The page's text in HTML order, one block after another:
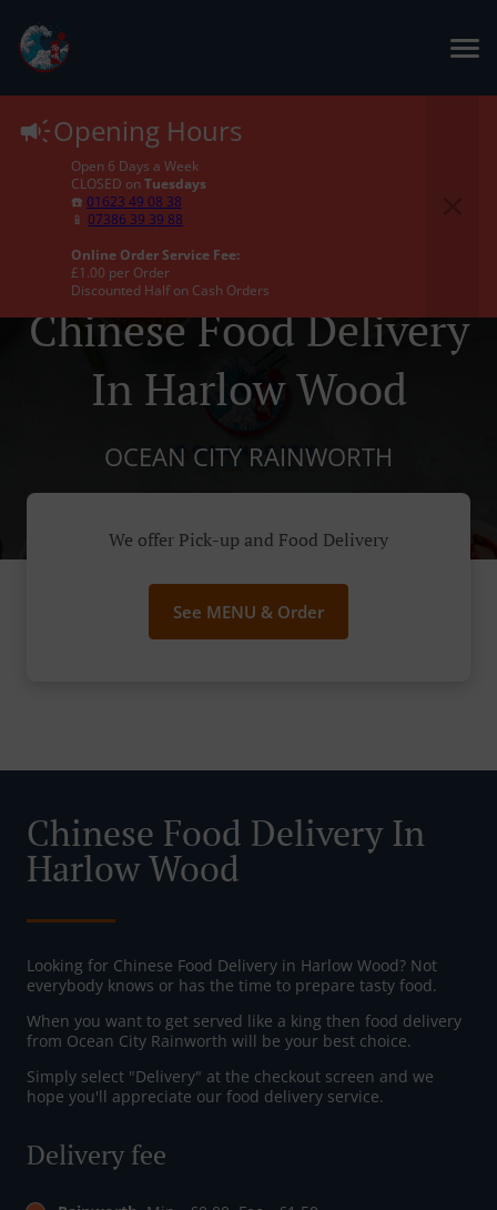
Opening Hours
Open 6 Days a Week
CLOSED on Tuesdays
☎️ 01623 49 08 38
📱 07386 39 39 88
Online Order Service Fee:
£1.00 per Order
Discounted Half on Cash Orders
Chinese Food Delivery
In Harlow Wood
OCEAN CITY RAINWORTH
We offer Pick-up and Food Delivery
See MENU & Order
Chinese Food Delivery In
Harlow Wood
Looking for Chinese Food Delivery in Harlow Wood? Not
everybody knows or has the time to prepare tasty food.
When you want to get served like a king then food delivery
from Ocean City Rainworth will be your best choice.
Simply select "Delivery" at the checkout screen and we
hope you'll appreciate our food delivery service.
Delivery fee